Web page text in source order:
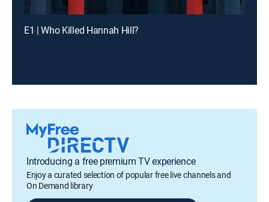
E1 | Who Killed Hannah Hill?
Introducing a free premium TV experience
Enjoy a curated selection of popular free live channels and
On Demand library